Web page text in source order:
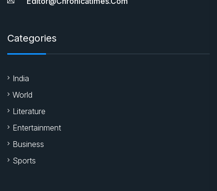
Categories
India
World
Literature
Entertainment
Business
Sports